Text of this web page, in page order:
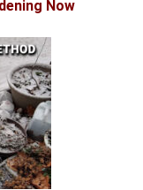
Now